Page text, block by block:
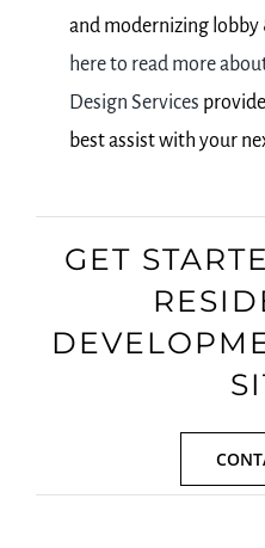
and modernizing lobby
here to read more
Design Services
best assist with your
GET